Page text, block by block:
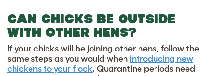
CAN CHICKS BE OUTSIDE
WITH OTHER HENS?
If your chicks will be joining other hens, follow the
same steps as you would when introducing new
chickens to your flock. Quarantine periods need